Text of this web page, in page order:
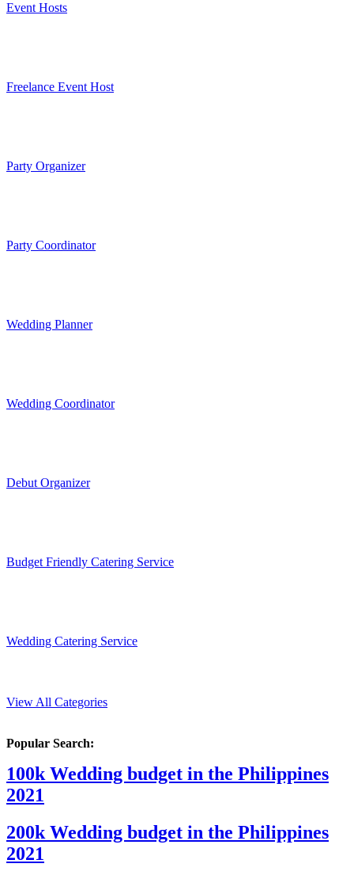
Event Hosts
Freelance Event Host
Party Organizer
Party Coordinator
Wedding Planner
Wedding Coordinator
Debut Organizer
Budget Friendly Catering Service
Wedding Catering Service
View All Categories
Popular Search:
100k Wedding budget in the Philippines
2021
200k Wedding budget in the Philippines
2021